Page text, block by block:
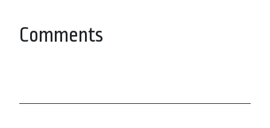
Comments